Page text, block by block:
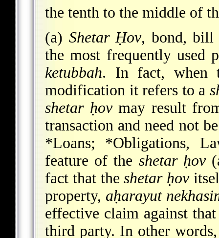
the tenth to the middle of
(a) Shetar Ḥov, bond, bill
the most frequently used
ketubbah. In fact, when
modification it refers to a
shetar ḥovmay result
transaction and need not
*Loans; *Obligations,
feature of the shetar ḥov
fact that theshetar ḥov
property, aḥarayut
effective claim against
third party. In other